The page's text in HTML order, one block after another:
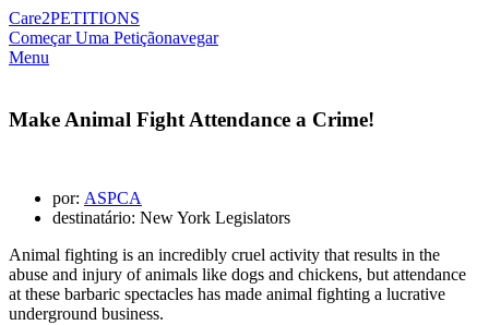
Care2PETITIONS
Começar Uma Petiçãonavegar
Menu
Make Animal Fight Attendance a Crime!
por: ASPCA
destinatário: New York Legislators
Animal fighting is an incredibly cruel activity that results in the
abuse and injury of animals like dogs and chickens, but attendance
at these barbaric spectacles has made animal fighting a lucrative
underground business.